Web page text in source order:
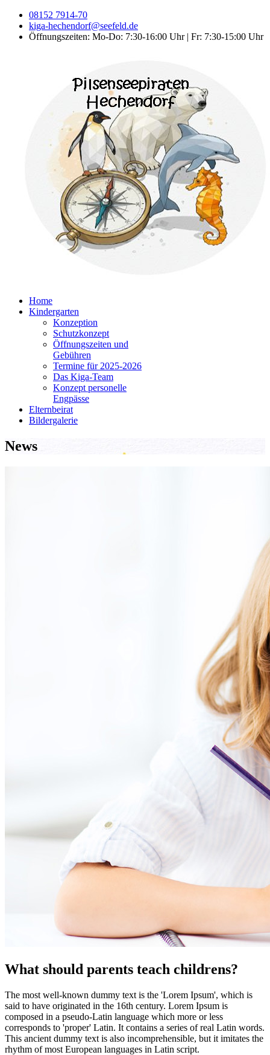
08152 7914-70
kiga-hechendorf@seefeld.de
Öffnungszeiten: Mo-Do: 7:30-16:00 Uhr | Fr: 7:30-15:00 Uhr
Home
Kindergarten
Konzeption
Schutzkonzept
Öffnungszeiten und
Gebühren
Termine für 2025-2026
Das Kiga-Team
Konzept personelle
Engpässe
Elternbeirat
Bildergalerie
News
What should parents teach childrens?
The most well-known dummy text is the 'Lorem Ipsum', which is
said to have originated in the 16th century. Lorem Ipsum is
composed in a pseudo-Latin language which more or less
corresponds to 'proper' Latin. It contains a series of real Latin words.
This ancient dummy text is also incomprehensible, but it imitates the
rhythm of most European languages in Latin script.